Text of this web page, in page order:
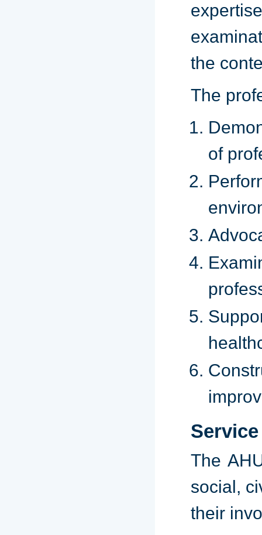
the
The
of
The
social,
their